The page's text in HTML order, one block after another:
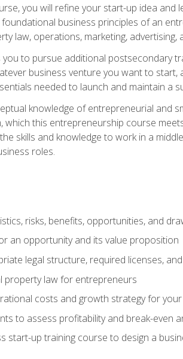
you will refine your start-up idea
business principles of an
law, operations, marketing, advertising,
to pursue additional postsecondary
business venture you want to
needed to launch and maintain a
knowledge of entrepreneurial and
which this entrepreneurship course
skills and knowledge to work in a
roles.
risks, benefits, opportunities, and
an opportunity and its value proposition
legal structure, required licenses,
property law for entrepreneurs
costs and growth strategy for
to assess profitability and break-even
start-up training course to design a